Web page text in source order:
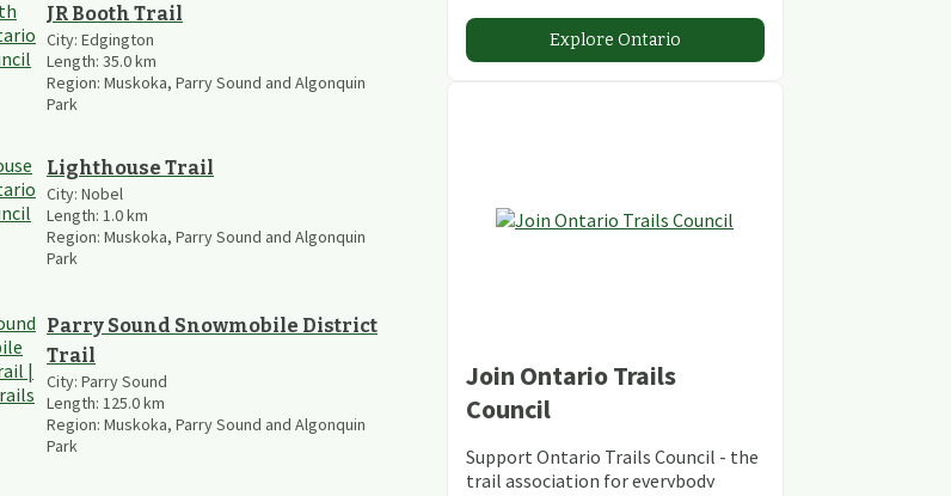
JR Booth Trail
City: Edgington
Length: 35.0km
Region: Muskoka, Parry Sound and Algonquin
Park
Lighthouse Trail
City: Nobel
Length: 1.0km
Region: Muskoka, Parry Sound and Algonquin
Park
Parry Sound Snowmobile District
Trail
City: Parry Sound
Length: 125.0km
Region: Muskoka, Parry Sound and Algonquin
Park
abundant conservation areas.
Explore Ontario
Join Ontario Trails
Council
Support Ontario Trails Council - the
trail association for everybody